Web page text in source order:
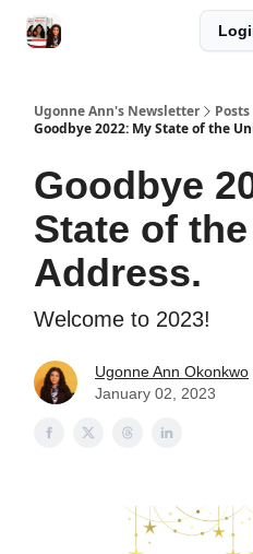
Ugonne Ann's Newsletter
Posts
Goodbye 2022: My State of the
Goodbye
State of
Address.
Welcome to 2023!
Ugonne Ann Okonkwo
January 02, 2023